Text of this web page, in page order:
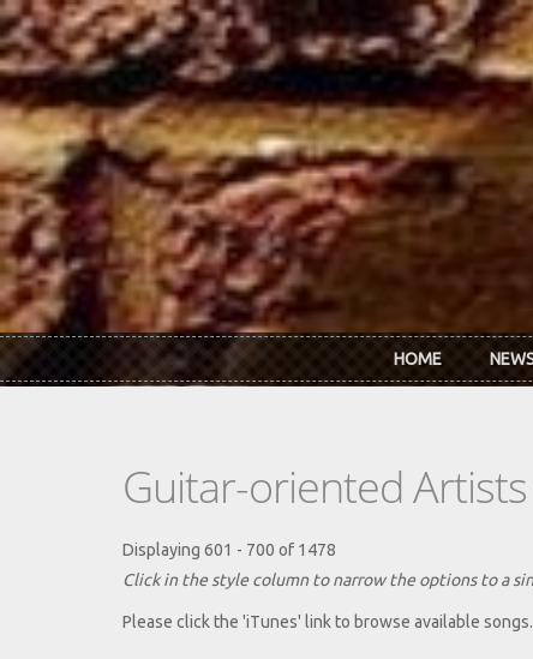
Skip to main content
HOME
Guitar-oriented
Displaying 601 - 700 of 1478
Click in the style column to narrow the options to a
Please click the 'iTunes' link to browse available songs.